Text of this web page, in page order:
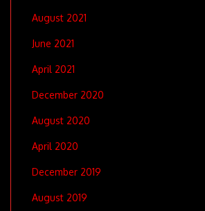
August 2021
June 2021
April 2021
December 2020
August 2020
April 2020
December 2019
August 2019